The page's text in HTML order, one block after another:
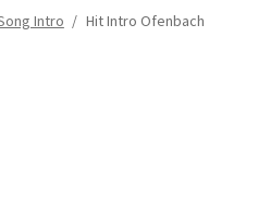
Intro / Hit Intro Ofenbach